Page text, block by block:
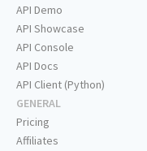
API Demo
API Showcase
API Console
API Docs
API Client (Python)
GENERAL
Pricing
Affiliates